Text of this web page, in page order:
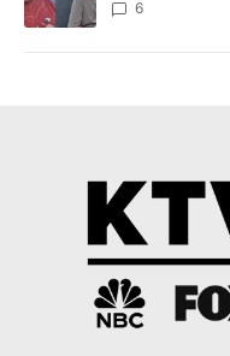
6